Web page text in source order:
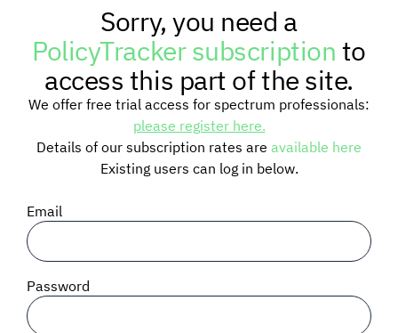
RESEARCH
TRAINING
BLOG
SIGNAL SURVEYS
SPECTRUM 101
Sorry, you need a
PolicyTracker subscriptionto
access this part of the site.
We offer free trial access for spectrum professionals:
please register here.
Details of our subscription rates are available here
Existing users can log in below.
Email
Password